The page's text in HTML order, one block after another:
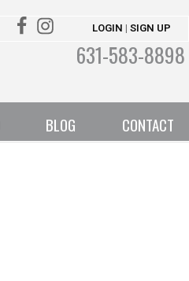
LOGIN SIGN UP
631-583-8898
BLOG CONTACT